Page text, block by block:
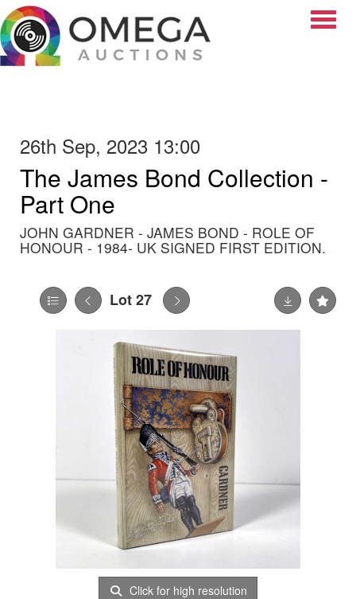
26th Sep, 2023 13:00
The James Bond Collection -
Part One
JOHN GARDNER - JAMES BOND - ROLE OF
HONOUR - 1984- UK SIGNED FIRST EDITION.
Lot 27
Click for high resolution